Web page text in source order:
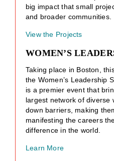
big impact that small
and broader communities.
View the Projects
WOMEN’S
Taking place in Boston,
the Women’s Leadership
is a premier event that
largest network of diverse
down barriers, making
manifesting the careers
difference in the world.
Learn More